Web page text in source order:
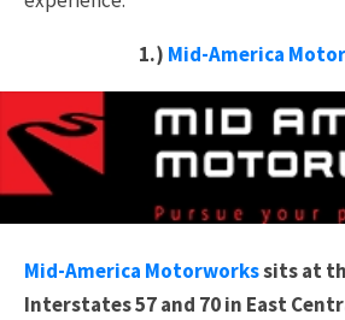
1.) Mid-America
Mid-America Motorworkssits at
Interstates 57 and 70 in East